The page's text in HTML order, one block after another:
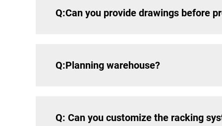
Q:Can you provide drawings before
Q:Planning warehouse?
Q: Can you customize the racking